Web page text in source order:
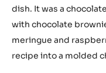
dish. It was a
with chocolate
meringue and
recipe into a molded